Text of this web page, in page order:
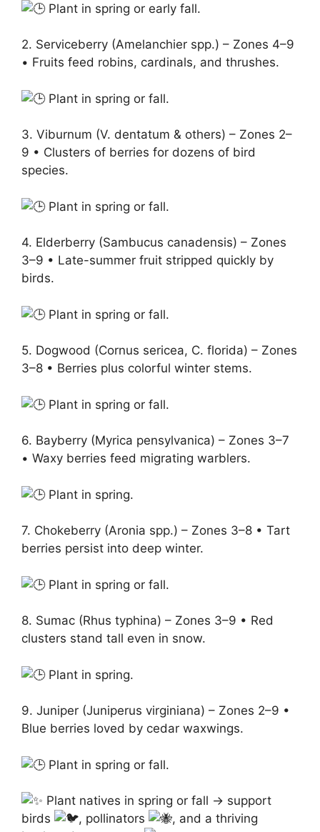
Plant in spring or early fall.
2. Serviceberry (Amelanchier spp.) – Zones 4–9
• Fruits feed robins, cardinals, and thrushes.
Plant in spring or fall.
3. Viburnum (V. dentatum & others) – Zones 2–
9 • Clusters of berries for dozens of bird
species.
Plant in spring or fall.
4. Elderberry (Sambucus canadensis) – Zones
3–9 • Late-summer fruit stripped quickly by
birds.
Plant in spring or fall.
5. Dogwood (Cornus sericea, C. florida) – Zones
3–8 • Berries plus colorful winter stems.
Plant in spring or fall.
6. Bayberry (Myrica pensylvanica) – Zones 3–7
• Waxy berries feed migrating warblers.
Plant in spring.
7. Chokeberry (Aronia spp.) – Zones 3–8 • Tart
berries persist into deep winter.
Plant in spring or fall.
8. Sumac (Rhus typhina) – Zones 3–9 • Red
clusters stand tall even in snow.
Plant in spring.
9. Juniper (Juniperus virginiana) – Zones 2–9 •
Blue berries loved by cedar waxwings.
Plant in spring or fall.
Plant natives in spring or fall → support
birds
, pollinators
, and a thriving